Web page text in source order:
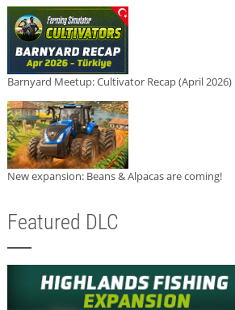
Barnyard Meetup: Cultivator Recap (April
New expansion: Beans & Alpacas are coming!
Featured DLC